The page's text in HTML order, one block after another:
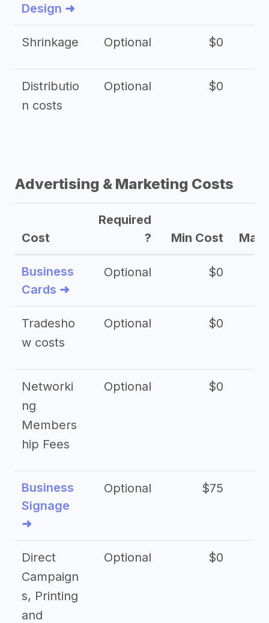
Design ➜
Shrinkage Optional $0
Distributio
n costs
Optional $0
Advertising & Marketing Costs
Cost
Required
?
Min Cost Max
Business
Cards ➜
Optional $0
Tradesho
w costs
Optional $0
Networki
ng
Members
hip Fees
Optional $0
Business
Signage
➜
Optional $75
Direct
Campaign
s, Printing
and
Optional $0